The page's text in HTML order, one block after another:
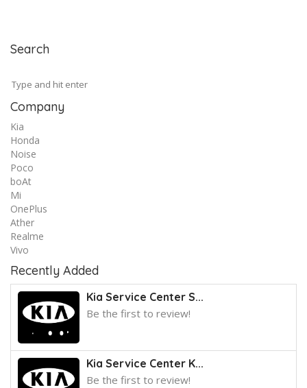
Search
Company
Kia
Honda
Noise
Poco
boAt
Mi
OnePlus
Ather
Realme
Vivo
Recently Added
Kia Service Center S...
Be the first to review!
Kia Service Center K...
Be the first to review!